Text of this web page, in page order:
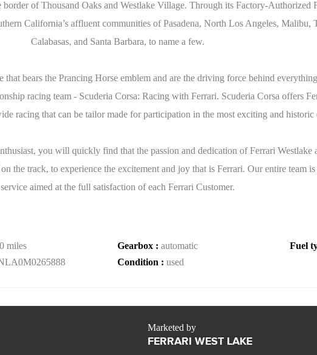
of Thousand Oaks and Westlake Village. Through its Factory-Authorized
California’s affluent communities of Pasadena, North Los Angeles, Malibu,
Calabasas, and Santa Barbara, to name a few.
that bears the Prancing Horse emblem and are the driving force behind
racing team - Scuderia Corsa: Racing with Ferrari. Scuderia Corsa offers
racing that can be tailor made for participation in the most exciting and historic
you will quickly find that the passion and dedication of Ferrari Westlake
the track, to experience the excitement and joy that is Ferrari. Our entire team
service aimed at the full satisfaction of each Ferrari Customer.
miles Gearbox : automatic Fuel
Condition : used
Marketed by
FERRARI WEST LAKE